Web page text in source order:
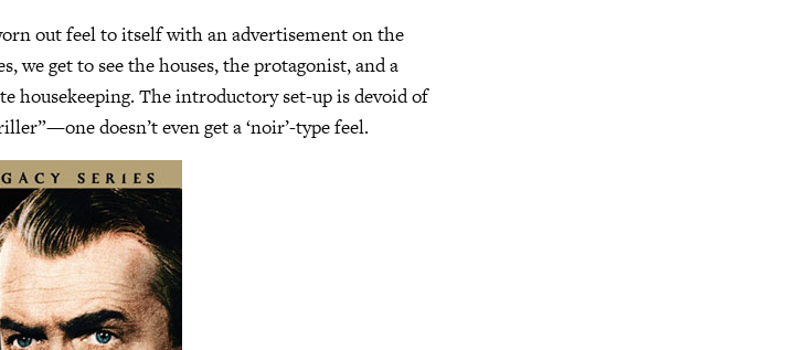
out feel to itself with an advertisement on the
we get to see the houses, the protagonist, and a
housekeeping. The introductory set-up is devoid of
doesn’t even get a ‘noir’-type feel.